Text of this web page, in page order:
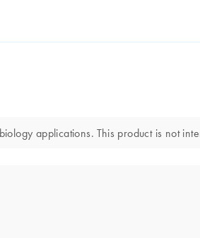
applications. This product is not